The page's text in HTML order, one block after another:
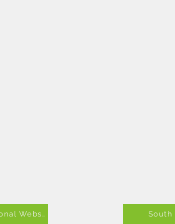
Alpha Kappa Alpha Sorority, Inc. International Website South